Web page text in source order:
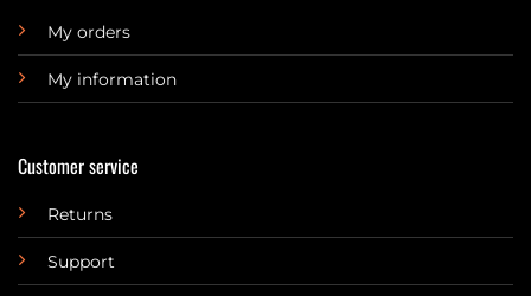
My orders
My information
Customer service
Returns
Support